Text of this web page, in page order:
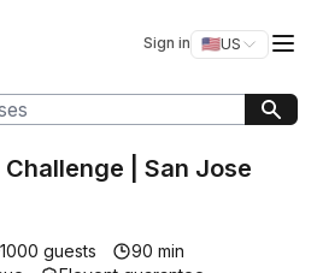
Sign in 🇺🇸US
Switch
| San Jose
guests
90 min